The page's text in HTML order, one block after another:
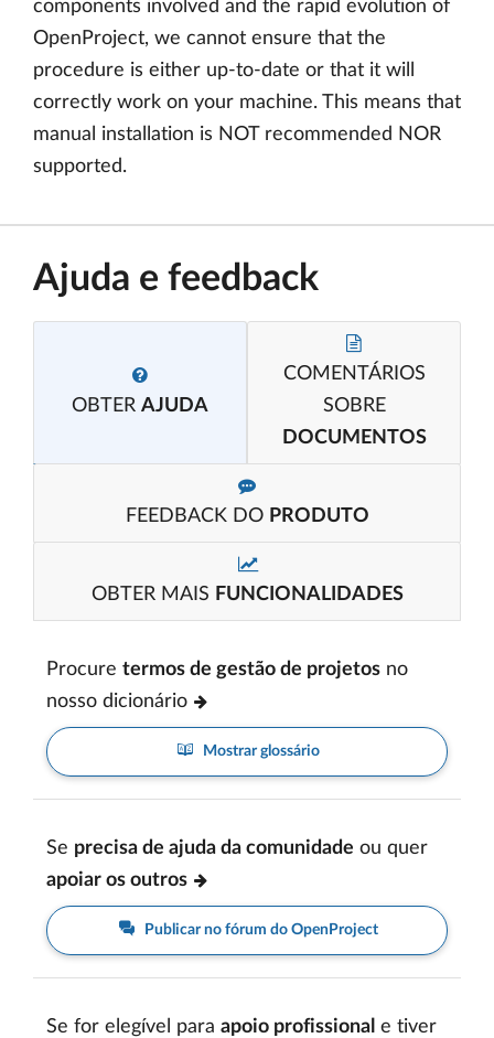
components involved and the rapid evolution of
OpenProject, we cannot ensure that the
procedure is either up-to-date or that it will
correctly work on your machine. This means that
manual installation is NOT recommended NOR
supported.
Ajuda e feedback
OBTER AJUDA
COMENTÁRIOS
SOBRE
DOCUMENTOS
FEEDBACK DO PRODUTO
OBTER MAIS FUNCIONALIDADES
Procure termos de gestão de projetos no
nosso dicionário
Mostrar glossário
Se precisa de ajuda da comunidade ou quer
apoiar os outros
Publicar no fórum do OpenProject
Se for elegível para apoio profissional e tiver